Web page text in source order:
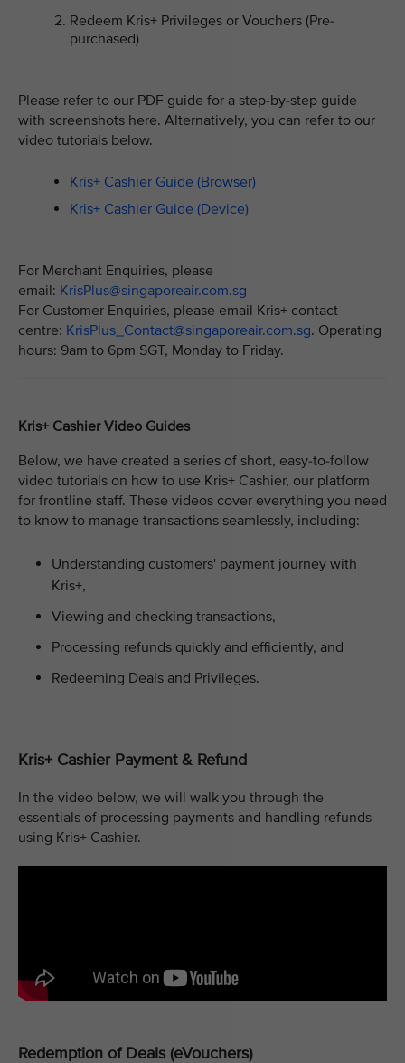
Redeem Kris+ Privileges or Vouchers (Pre-
purchased)
Please refer to our PDF guide for a step-by-step guide
with screenshots here. Alternatively, you can refer to our
video tutorials below.
Kris+ Cashier Guide (Browser)
Kris+ Cashier Guide (Device)
For Merchant Enquiries, please
email: KrisPlus@singaporeair.com.sg
For Customer Enquiries, please email Kris+ contact
centre: KrisPlus_Contact@singaporeair.com.sg. Operating
hours: 9am to 6pm SGT, Monday to Friday.
Kris+ Cashier Video Guides
Below, we have created a series of short, easy-to-follow
video tutorials on how to use Kris+ Cashier, our platform
for frontline staff. These videos cover everything you need
to know to manage transactions seamlessly, including:
Understanding customers' payment journey with
Kris+,
Viewing and checking transactions,
Processing refunds quickly and efficiently, and
Redeeming Deals and Privileges.
Kris+ Cashier Payment & Refund
In the video below, we will walk you through the
essentials of processing payments and handling refunds
using Kris+ Cashier.
Redemption of Deals (eVouchers)